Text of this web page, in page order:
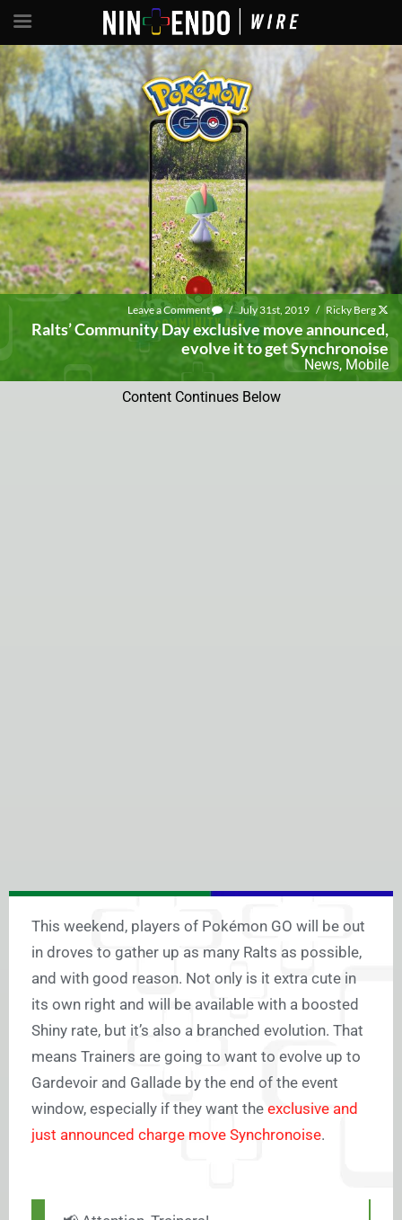
Leave a Comment / July 31st, 2019 / Ricky Berg
Ralts’ Community Day exclusive move announced,
evolve it to get Synchronoise
News, Mobile
Content Continues Below
This weekend, players of Pokémon GO will be out
in droves to gather up as many Ralts as possible,
and with good reason. Not only is it extra cute in
its own right and will be available with a boosted
Shiny rate, but it’s also a branched evolution. That
means Trainers are going to want to evolve up to
Gardevoir and Gallade by the end of the event
window, especially if they want the exclusive and
just announced charge move Synchronoise.